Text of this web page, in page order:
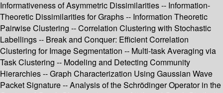
Informativeness of Asymmetric Dissimilarities -- Information-
Theoretic Dissimilarities for Graphs -- Information Theoretic
Pairwise Clustering -- Correlation Clustering with Stochastic
Labellings -- Break and Conquer: Efficient Correlation
Clustering for Image Segmentation -- Multi-task Averaging via
Task Clustering -- Modeling and Detecting Community
Hierarchies -- Graph Characterization Using Gaussian Wave
Packet Signature -- Analysis of the Schrödinger Operator in the